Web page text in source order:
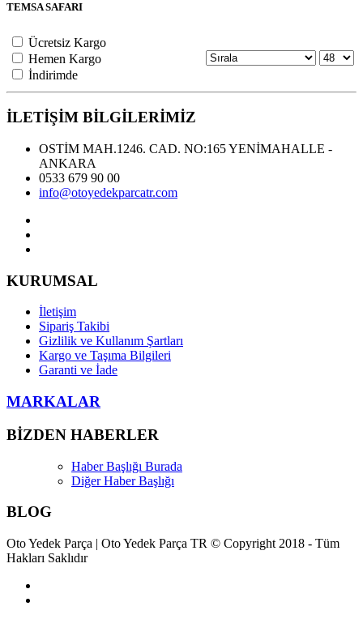
TEMSA SAFARI
Ücretsiz Kargo
Hemen Kargo
İndirimde
İLETİŞİM BİLGİLERİMİZ
OSTİM MAH.1246. CAD. NO:165 YENİMAHALLE -
ANKARA
0533 679 90 00
info@otoyedekparcatr.com
KURUMSAL
İletişim
Sipariş Takibi
Gizlilik ve Kullanım Şartları
Kargo ve Taşıma Bilgileri
Garanti ve İade
MARKALAR
BİZDEN HABERLER
Haber Başlığı Burada
Diğer Haber Başlığı
BLOG
Oto Yedek Parça | Oto Yedek Parça TR © Copyright 2018 - Tüm
Hakları Saklıdır